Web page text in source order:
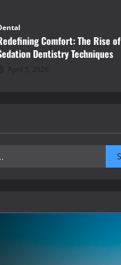
Comfort: The Rise of
Dentistry Techniques
April 5, 2026